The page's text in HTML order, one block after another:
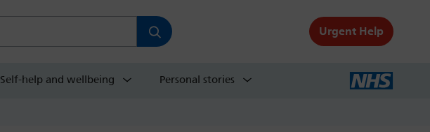
Urgent Help
Self-help and wellbeing Personal stories